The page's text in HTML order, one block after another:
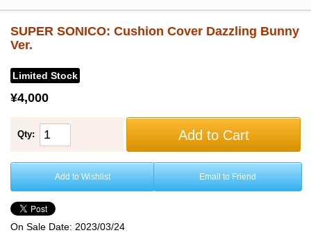
SUPER SONICO: Cushion Cover Dazzling Bunny
Ver.
Limited Stock
¥4,000
Qty: Add to Cart
Add to Wishlist Email to Friend
On Sale Date: 2023/03/24